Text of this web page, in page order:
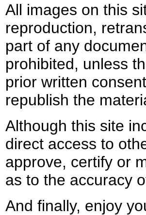
All images on this
reproduction,
part of any
prohibited, unless
prior written
republish the
Although this site
direct access to
approve, certify or
as to the accuracy
And finally, enjoy